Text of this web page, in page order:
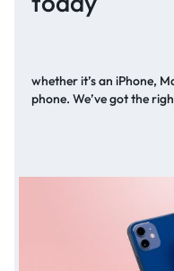
whether it’s an iPhone,
phone. We’ve got the